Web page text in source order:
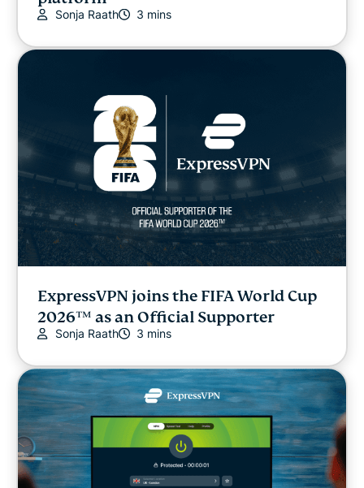
Sonja Raath 3 mins
ExpressVPN joins the FIFA World Cup
2026™ as an Official Supporter
Sonja Raath 3 mins